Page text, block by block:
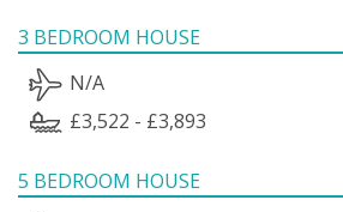
3 BEDROOM HOUSE
N/A
£3,522 - £3,893
5 BEDROOM HOUSE